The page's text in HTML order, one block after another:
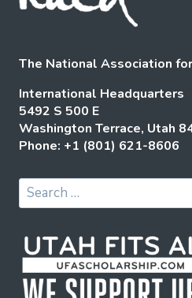
The National Association
International Headquarters
5492 S 500 E
Washington Terrace, Utah
Phone: +1 (801) 621-8606
Search
for: